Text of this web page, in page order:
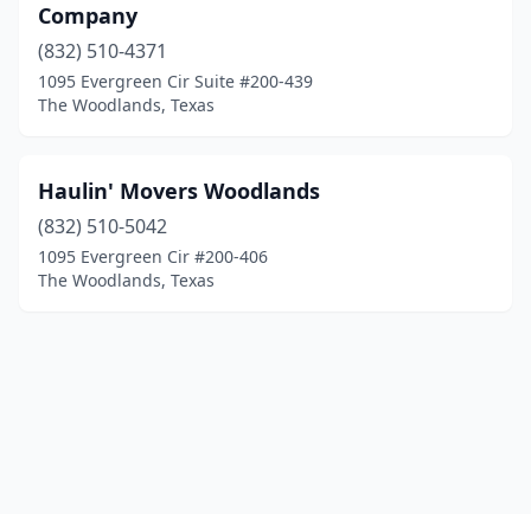
Company
(832) 510-4371
1095 Evergreen Cir Suite #200-439
The Woodlands, Texas
Haulin' Movers Woodlands
(832) 510-5042
1095 Evergreen Cir #200-406
The Woodlands, Texas